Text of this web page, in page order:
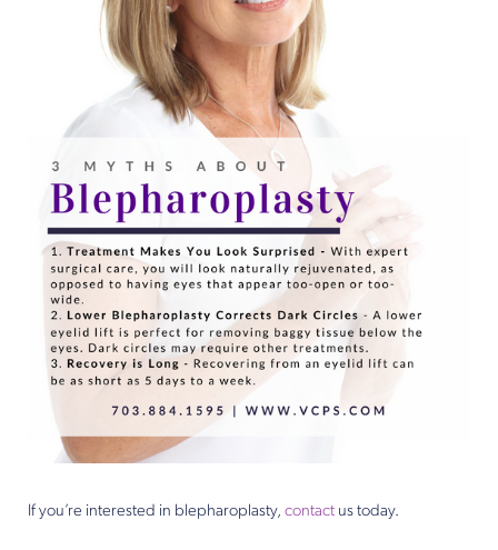
If you’re interested in blepharoplasty, contact us today.